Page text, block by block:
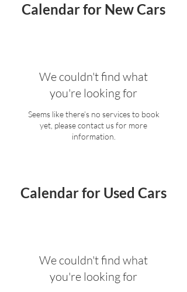
Calendar for New Cars
We couldn't find what
you're looking for
Seems like there’s no services to book
yet, please contact us for more
information.
Calendar for Used Cars
We couldn't find what
you're looking for